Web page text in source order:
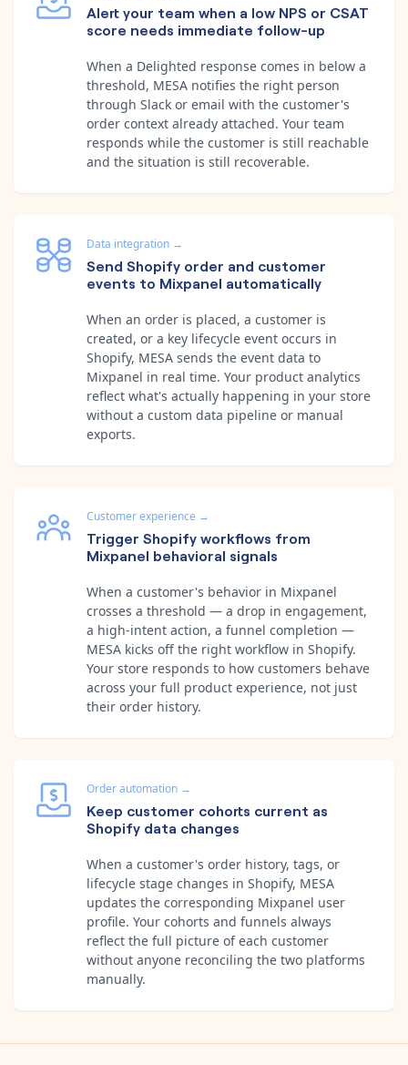
Alert your team when a low NPS or CSAT
score needs immediate follow-up
When a Delighted response comes in below a
threshold, MESA notifies the right person
through Slack or email with the customer's
order context already attached. Your team
responds while the customer is still reachable
and the situation is still recoverable.
Data integration →
Send Shopify order and customer
events to Mixpanel automatically
When an order is placed, a customer is
created, or a key lifecycle event occurs in
Shopify, MESA sends the event data to
Mixpanel in real time. Your product analytics
reflect what's actually happening in your store
without a custom data pipeline or manual
exports.
Customer experience →
Trigger Shopify workflows from
Mixpanel behavioral signals
When a customer's behavior in Mixpanel
crosses a threshold — a drop in engagement,
a high-intent action, a funnel completion —
MESA kicks off the right workflow in Shopify.
Your store responds to how customers behave
across your full product experience, not just
their order history.
Order automation →
Keep customer cohorts current as
Shopify data changes
When a customer's order history, tags, or
lifecycle stage changes in Shopify, MESA
updates the corresponding Mixpanel user
profile. Your cohorts and funnels always
reflect the full picture of each customer
without anyone reconciling the two platforms
manually.